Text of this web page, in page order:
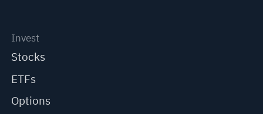
Invest
Stocks
ETFs
Options